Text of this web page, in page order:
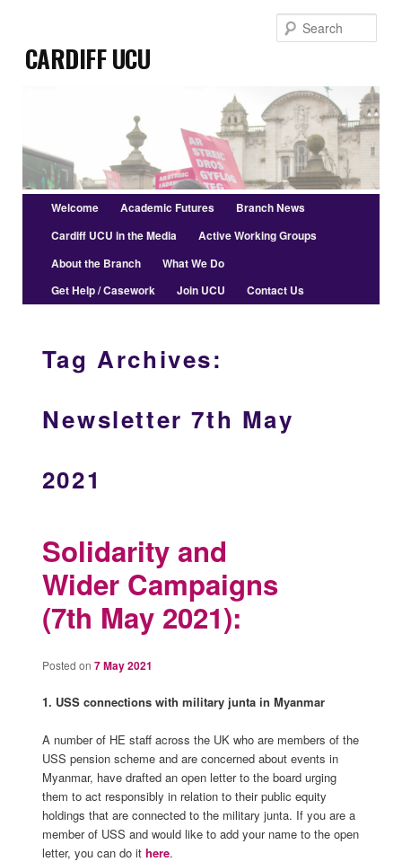
primary
content
secondary
contentCardiff UCU
Main
menu
Welcome Academic Futures
Branch News
Cardiff UCU in the Media
Active Working Groups
About the Branch
What We Do
Get Help / Casework
Join UCU Contact Us
Tag Archives:
Newsletter 7th May
2021
Solidarity and
Wider Campaigns
(7th May 2021):
Posted on 7 May 2021
1. USS connections with military junta in Myanmar
A number of HE staff across the UK who are members of the
USS pension scheme and are concerned about events in
Myanmar, have drafted an open letter to the board urging
them to act responsibly in relation to their public equity
holdings that are connected to the military junta. If you are a
member of USS and would like to add your name to the open
letter, you can do it here.